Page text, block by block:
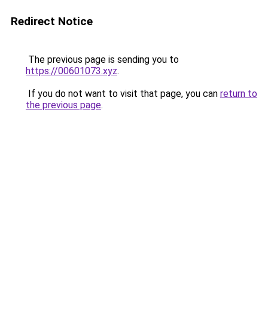
Redirect Notice
The previous page is sending you to
https://00601073.xyz.
If you do not want to visit that page, you can return to
the previous page.